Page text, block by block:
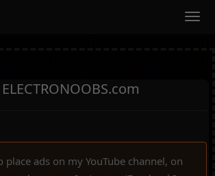
place ads on my YouTube channel, on